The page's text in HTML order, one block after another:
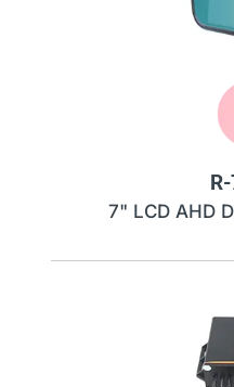
7" LCD AHD